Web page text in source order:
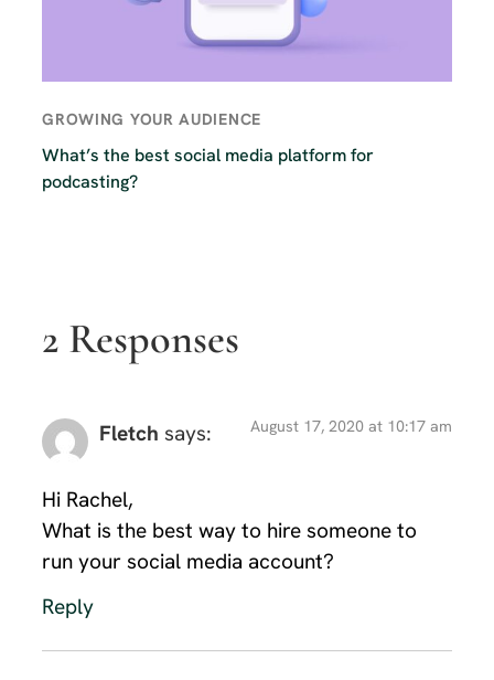
GROWING YOUR AUDIENCE
What’s the best social media platform for
podcasting?
2 Responses
Fletch says: August 17, 2020 at 10:17 am
Hi Rachel,
What is the best way to hire someone to
run your social media account?
Reply